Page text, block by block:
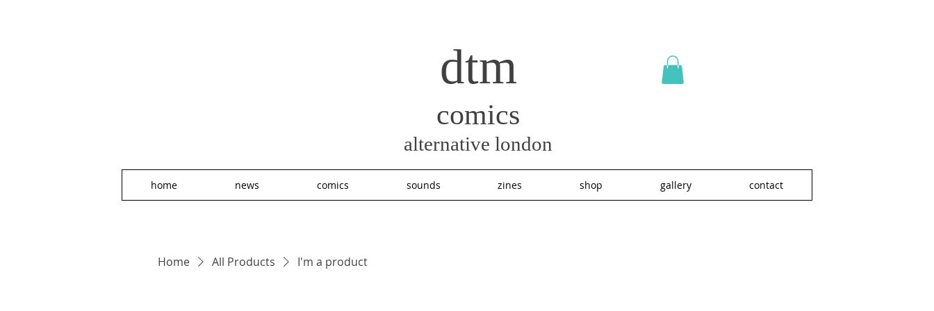
dtm
comics
alternative london
home news comics sounds zines shop gallery contact
Home All Products I'm a product